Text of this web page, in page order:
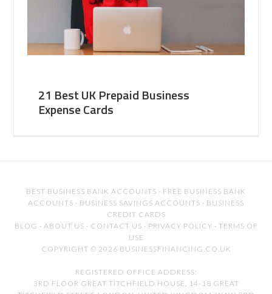
21 Best UK Prepaid Business
Expense Cards
BEST BUSINESS BANK ACCOUNTS · FREE BUSINESS BANK
ACCOUNTS · BUSINESS SAVINGS ACCOUNTS · BUSINESS
CREDIT CARDS
BLOG · ABOUT US · CONTACT US · PRIVACY POLICY · TERMS OF
USE
COPYRIGHT © 2026 BUSINESSFINANCING.CO.UK
REGISTERED OFFICE ADDRESS:
3RD FLOOR GREAT TITCHFIELD HOUSE, 14-18 GREAT